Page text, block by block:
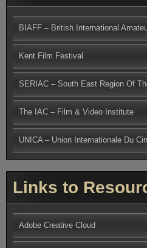
BIAFF – British International
Kent Film Festival
SERIAC – South East Region Of
The IAC – Film & Video Institute
UNICA – Union Internationale Du
Links to
Adobe Creative Cloud